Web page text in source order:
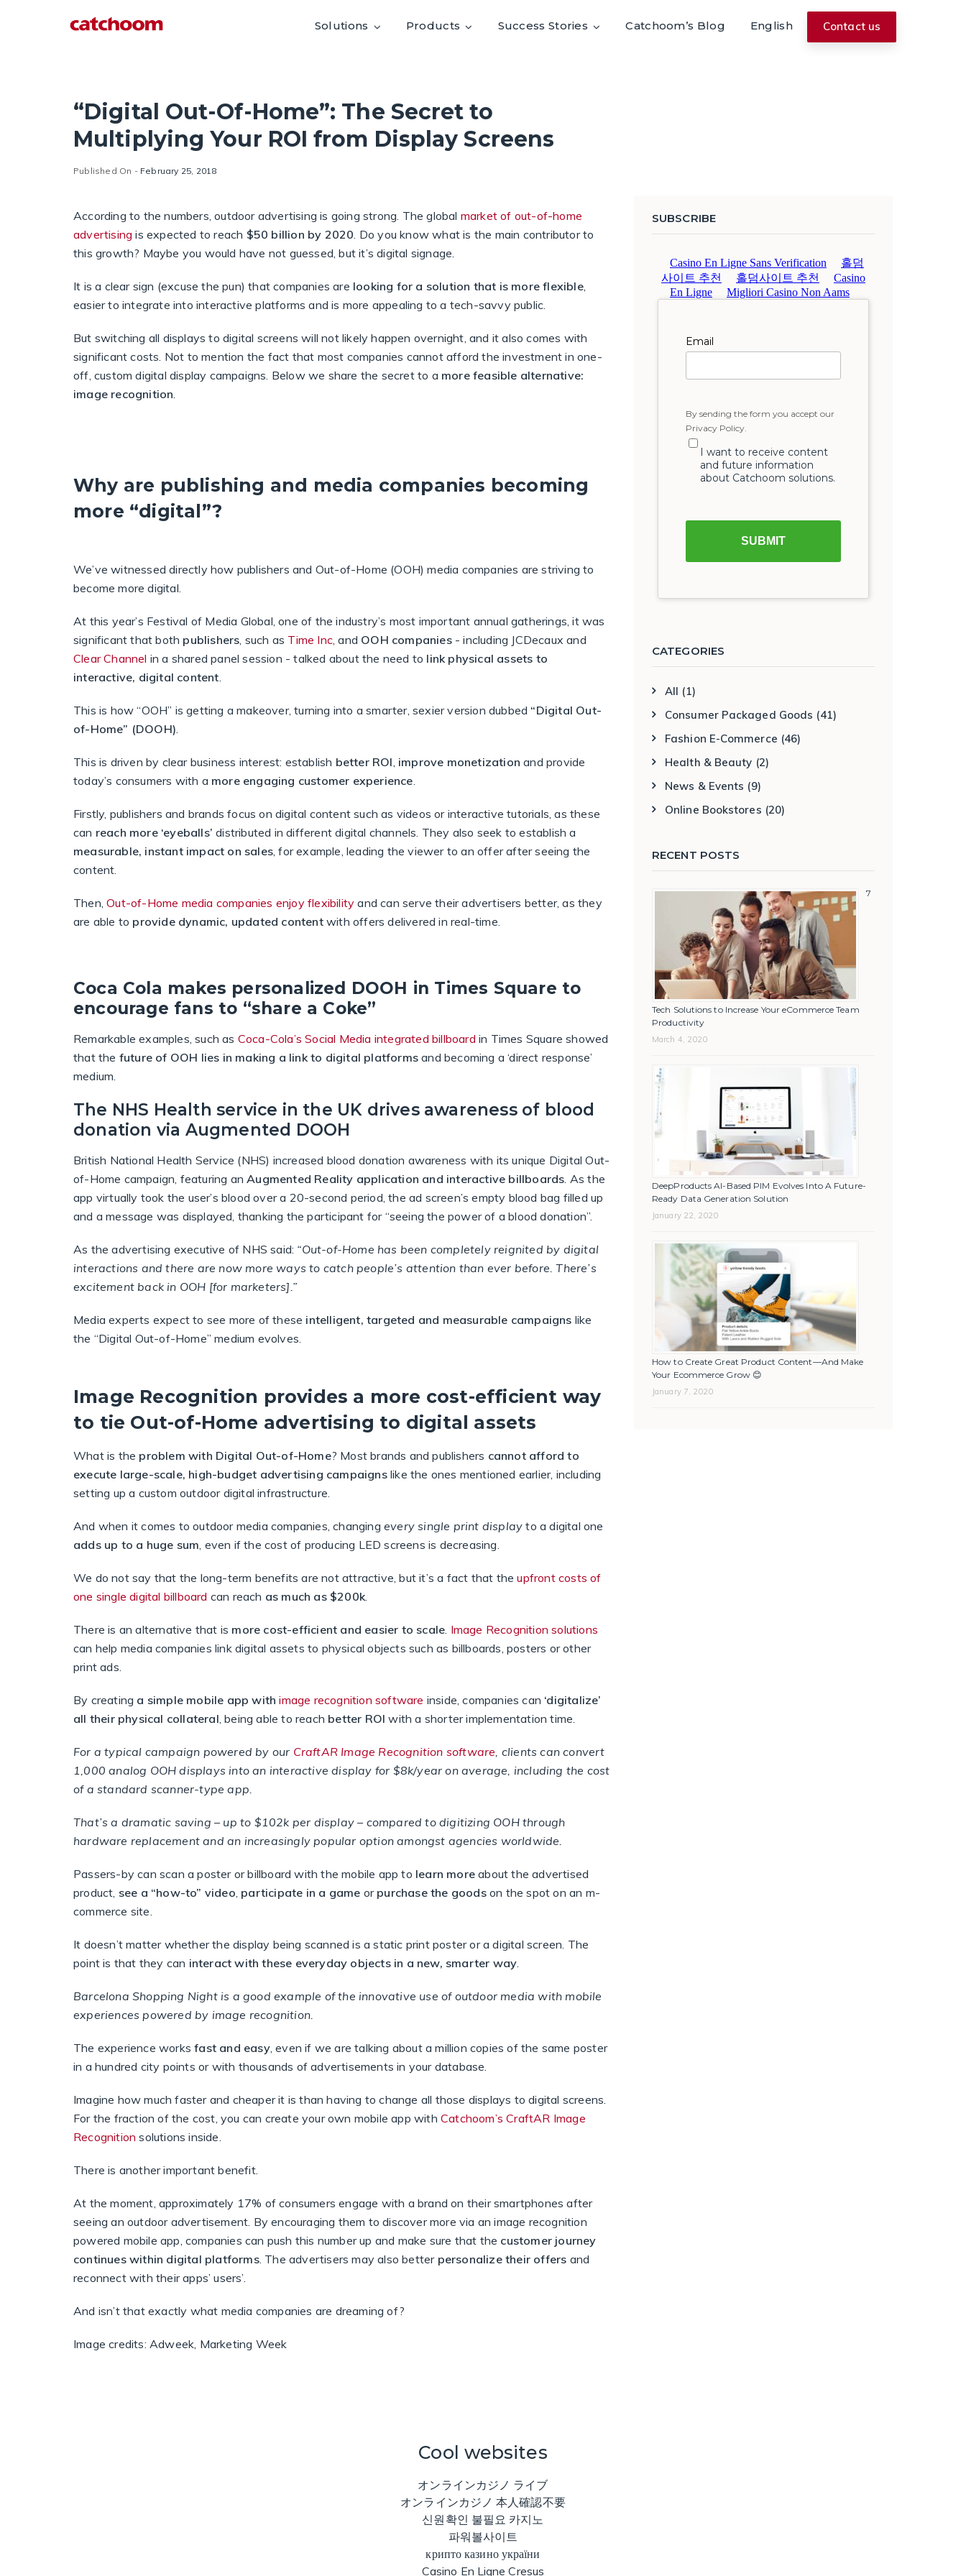
Contact us
Solutions Products Success Stories Catchoom’s Blog English
“Digital Out-Of-Home”: The Secret to
Multiplying Your ROI from Display Screens
Published On - February 25, 2018
According to the numbers, outdoor advertising is going strong. The global market of out-of-home
advertising is expected to reach $50 billion by 2020. Do you know what is the main contributor to
this growth? Maybe you would have not guessed, but it’s digital signage.
It is a clear sign (excuse the pun) that companies are looking for a solution that is more flexible,
easier to integrate into interactive platforms and is more appealing to a tech-savvy public.
But switching all displays to digital screens will not likely happen overnight, and it also comes with
significant costs. Not to mention the fact that most companies cannot afford the investment in one-
off, custom digital display campaigns. Below we share the secret to a more feasible alternative:
image recognition.
Why are publishing and media companies becoming
more “digital”?
We’ve witnessed directly how publishers and Out-of-Home (OOH) media companies are striving to
become more digital.
At this year’s Festival of Media Global, one of the industry’s most important annual gatherings, it was
significant that both publishers, such as Time Inc, and OOH companies- including JCDecaux and
Clear Channel in a shared panel session - talked about the need to link physical assets to
interactive, digital content.
This is how “OOH” is getting a makeover, turning into a smarter, sexier version dubbed “Digital Out-
of-Home” (DOOH).
This is driven by clear business interest: establish better ROI, improve monetization and provide
today’s consumers with a more engaging customer experience.
Firstly, publishers and brands focus on digital content such as videos or interactive tutorials, as these
can reach more ‘eyeballs’ distributed in different digital channels. They also seek to establish a
measurable, instant impact on sales, for example, leading the viewer to an offer after seeing the
content.
Then,Out-of-Home media companies enjoy flexibility and can serve their advertisers better, as they
are able to provide dynamic, updated contentwith offers delivered in real-time.
Coca Cola makes personalized DOOH in Times Square to
encourage fans to “share a Coke”
Remarkable examples, such as Coca-Cola’s Social Media integrated billboard in Times Square showed
that the future of OOH lies in making a link to digital platforms and becoming a ‘direct response’
medium.
The NHS Health service in the UK drives awareness of blood
donation via Augmented DOOH
British National Health Service (NHS) increased blood donation awareness with its unique Digital Out-
of-Home campaign, featuring anAugmented Reality application and interactive billboards. As the
app virtually took the user’s blood over a 20-second period, the ad screen’s empty blood bag filled up
and a message was displayed, thanking the participant for “seeing the power of a blood donation”.
As the advertising executive of NHS said: “Out-of-Home has been completely reignited by digital
interactions and there are now more ways to catch people’s attention than ever before. There’s
excitement back in OOH [for marketers].”
Media experts expect to see more of these intelligent, targeted and measurable campaigns like
the “Digital Out-of-Home” medium evolves.
Image Recognition provides a more cost-efficient way
to tie Out-of-Home advertising to digital assets
What is the problem with Digital Out-of-Home? Most brands and publishers cannot afford to
execute large-scale, high-budget advertising campaignslike the ones mentioned earlier, including
setting up a custom outdoor digital infrastructure.
And when it comes to outdoor media companies, changing every single print display to a digital one
adds up to a huge sum, even if the cost of producing LED screens is decreasing.
We do not say that the long-term benefits are not attractive, but it’s a fact that theupfront costs of
one single digital billboard can reach as much as $200k.
There is an alternative that is more cost-efficient and easier to scale. Image Recognition solutions
can help media companies link digital assets to physical objects such as billboards, posters or other
print ads.
By creating a simple mobile app withimage recognition software inside, companies can ‘digitalize’
all their physical collateral, being able to reach better ROI with a shorter implementation time.
For a typical campaign powered by our CraftAR Image Recognition software, clients can convert
1,000 analog OOH displays into an interactive display for $8k/year on average, including the cost
of a standard scanner-type app.
That’s a dramatic saving – up to $102k per display – compared to digitizing OOH through
hardware replacement and an increasingly popular option amongst agencies worldwide.
Passers-by can scan a poster or billboard with the mobile app to learn more about the advertised
product, see a “how-to” video, participate in a game or purchase the goodson the spot on an m-
commerce site.
It doesn’t matter whether the display being scanned is a static print poster or a digital screen. The
point is that they can interact with these everyday objects in a new, smarter way.
Barcelona Shopping Nightis a good example of the innovative use of outdoor media with mobile
experiences powered by image recognition.
The experience worksfast and easy, even if we are talking about a million copies of the same poster
in a hundred city points or with thousands of advertisements in your database.
Imagine how much faster and cheaper it is than having to change all those displays to digital screens.
For the fraction of the cost, you can create your own mobile app withCatchoom’s CraftAR Image
Recognition solutions inside.
There is another important benefit.
At the moment, approximately 17% of consumers engage with a brand on their smartphones after
seeing an outdoor advertisement. By encouraging them to discover more via an image recognition
powered mobile app, companies can push this number up and make sure that the customer journey
continues within digital platforms. The advertisers may also better personalize their offers and
reconnect with their apps’ users’.
And isn’t that exactly what media companies are dreaming of?
Image credits: Adweek, Marketing Week
SUBSCRIBE
CATEGORIES
All (1)
Consumer Packaged Goods (41)
Fashion E-Commerce (46)
Health & Beauty (2)
News & Events (9)
Online Bookstores (20)
RECENT POSTS
7
Tech Solutions to Increase Your eCommerce Team
Productivity
March 4, 2020
DeepProducts AI-Based PIM Evolves Into A Future-
Ready Data Generation Solution
January 22, 2020
How to Create Great Product Content—And Make
Your Ecommerce Grow 😊
January 7, 2020
Cool websites
オンラインカジノ ライブ
オンラインカジノ 本人確認不要
신원확인 불필요 카지노
파워볼사이트
крипто казино україни
Casino En Ligne Cresus